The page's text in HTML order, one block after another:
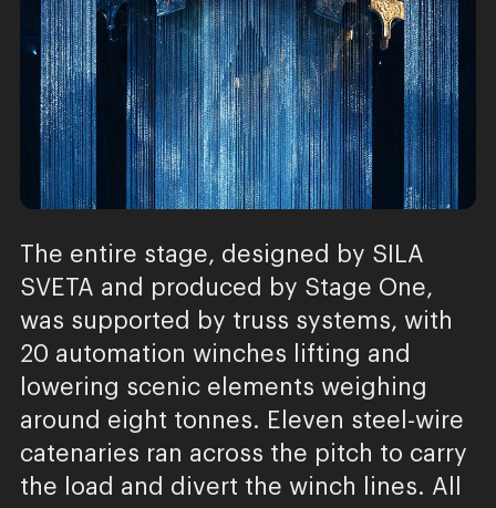
The entire stage, designed by SILA
SVETA and produced by Stage One,
was supported by truss systems, with
20 automation winches lifting and
lowering scenic elements weighing
around eight tonnes. Eleven steel-wire
catenaries ran across the pitch to carry
the load and divert the winch lines. All